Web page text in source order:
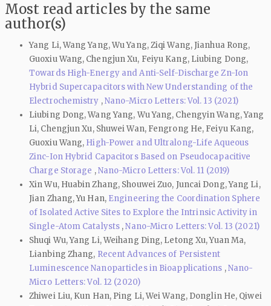
Most read articles by the same
author(s)
Yang Li, Wang Yang, Wu Yang, Ziqi Wang, Jianhua Rong,
Guoxiu Wang, Chengjun Xu, Feiyu Kang, Liubing Dong,
Towards High-Energy and Anti-Self-Discharge Zn-Ion
Hybrid Supercapacitors with New Understanding of the
Electrochemistry ,Nano-Micro Letters: Vol. 13 (2021)
Liubing Dong, Wang Yang, Wu Yang, Chengyin Wang, Yang
Li, Chengjun Xu, Shuwei Wan, Fengrong He, Feiyu Kang,
Guoxiu Wang, High-Power and Ultralong-Life Aqueous
Zinc-Ion Hybrid Capacitors Based on Pseudocapacitive
Charge Storage ,Nano-Micro Letters: Vol. 11 (2019)
Xin Wu, Huabin Zhang, Shouwei Zuo, Juncai Dong, Yang Li,
Jian Zhang, Yu Han, Engineering the Coordination Sphere
of Isolated Active Sites to Explore the Intrinsic Activity in
Single-Atom Catalysts ,Nano-Micro Letters: Vol. 13 (2021)
Shuqi Wu, Yang Li, Weihang Ding, Letong Xu, Yuan Ma,
Lianbing Zhang, Recent Advances of Persistent
Luminescence Nanoparticles in Bioapplications ,Nano-
Micro Letters: Vol. 12 (2020)
Zhiwei Liu, Kun Han, Ping Li, Wei Wang, Donglin He, Qiwei